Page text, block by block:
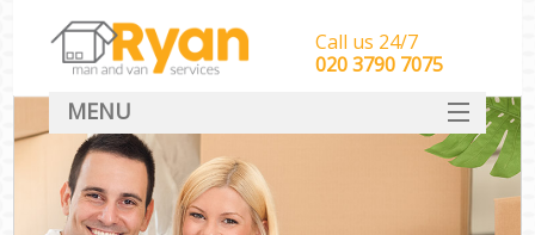
Call us 24/7
‎‎‎020 3790 7075
MENU
HOME
Man With Van Removals